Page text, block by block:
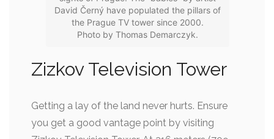
David Černý have populated the pillars of
the Prague TV tower since 2000.
Photo by Thomas Demarczyk.
Zizkov Television Tower
Getting a lay of the land never hurts. Ensure
you get a good vantage point by visiting